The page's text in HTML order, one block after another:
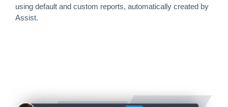
using default and custom reports, automatically created by
Assist.